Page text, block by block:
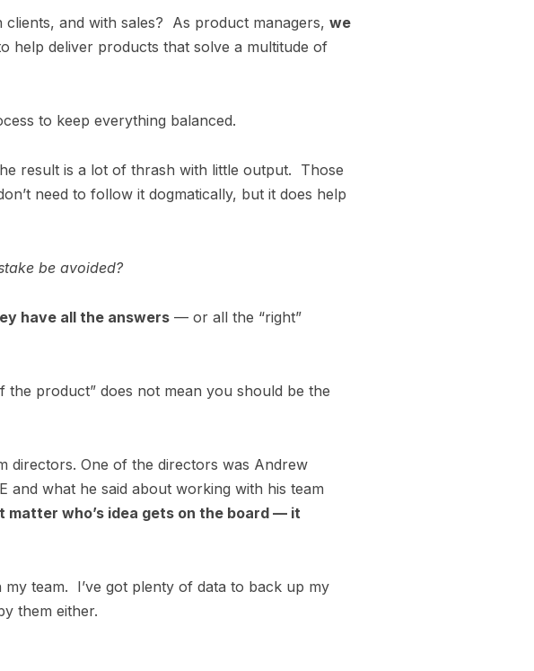
and with sales? As product managers, we
help deliver products that solve a multitude of
to keep everything balanced.
result is a lot of thrash with little output. Those
need to follow it dogmatically, but it does help
be avoided?
have all the answers — or all the “right”
product” does not mean you should be the
directors. One of the directors was Andrew
and what he said about working with his team
matter who’s idea gets on the board — it
team. I’ve got plenty of data to back up my
them either.